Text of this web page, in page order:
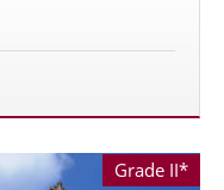
Grade II*